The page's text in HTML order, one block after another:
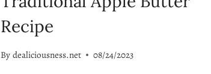
Recipe
By dealiciousness.net 08/24/2023